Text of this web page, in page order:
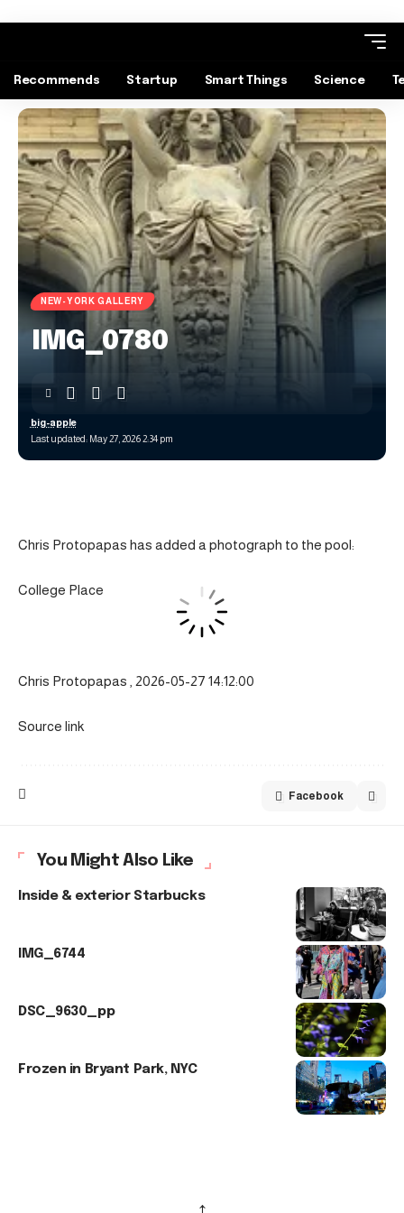
Recommends Startup Smart Things Science
NEW-YORK GALLERY
IMG_0780
Last updated: May 27, 2026 2:34 pm
big-apple
Chris Protopapas has added a photograph to the pool:
College Place
Chris Protopapas , 2026-05-27 14:12:00
Source link
Facebook
You Might Also Like
Inside & exterior Starbucks
IMG_6744
DSC_9630_pp
Frozen in Bryant Park, NYC